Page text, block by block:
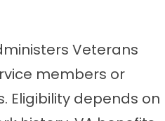
Veterans
members or
Eligibility depends on